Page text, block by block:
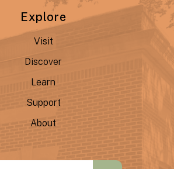
Explore
Visit
Discover
Learn
Support
About